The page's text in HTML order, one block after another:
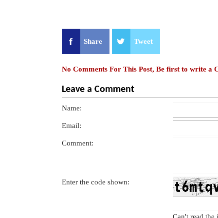
Share Tweet
No Comments For This Post, Be first to write a
Leave a Comment
Name:
Email:
Comment:
Enter the code shown: